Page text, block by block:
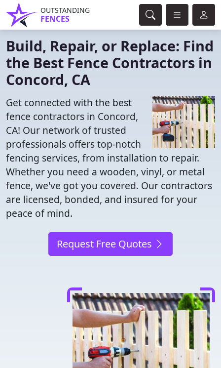
OUTSTANDING
FENCES
Build, Repair, or Replace: Find
the Best Fence Contractors in
Concord, CA
Get connected with the best
fence contractors in Concord,
CA! Our network of trusted
professionals offers top-notch
fencing services, from installation to repair.
Whether you need a wooden, vinyl, or metal
fence, we've got you covered. Our contractors
are licensed, bonded, and insured for your
peace of mind.
Request Free Quotes